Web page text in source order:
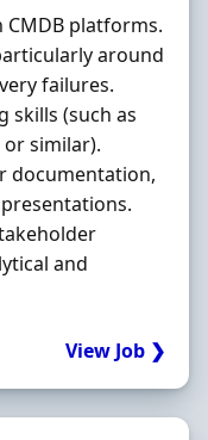
platforms.
around
failures.
skills (such as
or similar).
documentation,
and
View Job ❯